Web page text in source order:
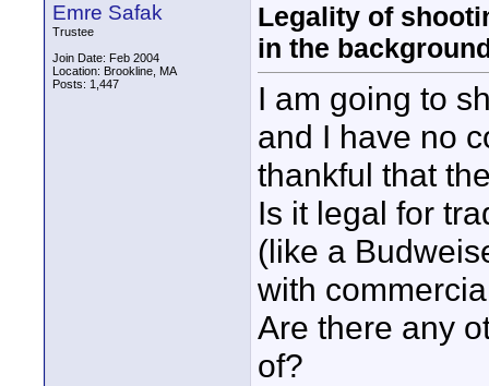
Emre Safak
Trustee
Join Date: Feb 2004
Location: Brookline, MA
Posts: 1,447
Legality of
in the
I am going to
and I have no
thankful that
Is it legal for
(like a
with
Are there any
of?